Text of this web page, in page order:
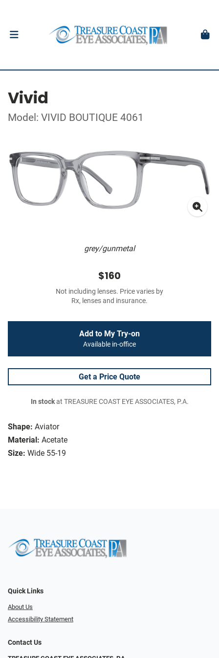
Vivid
Model: VIVID BOUTIQUE 4061
grey/gunmetal
Shape: Aviator
Material: Acetate
Size: Wide 55-19
$160
Not including lenses. Price varies by
Rx, lenses and insurance.
Add to My Try-on
Available in-office
Get a Price Quote
In stockat TREASURE COAST EYE ASSOCIATES, P.A.
Quick Links
About Us
Accessibility Statement
Contact Us